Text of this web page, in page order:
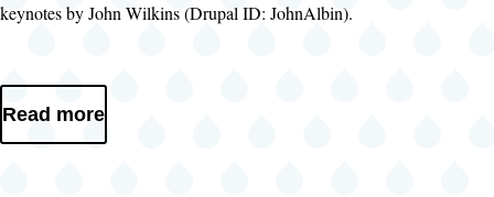
keynotes by John Wilkins (Drupal ID: JohnAlbin).
Read more